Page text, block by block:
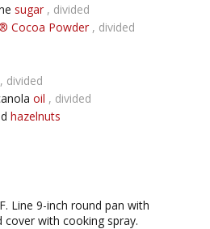
sugar , divided
Cocoa Powder , divided
, divided
oil , divided
hazelnuts
Line 9-inch round pan with
cover with cooking spray.